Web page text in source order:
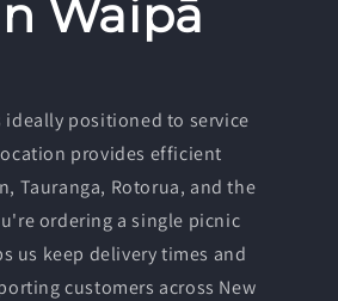
Waipā
ideally positioned to service
provides efficient
Tauranga, Rotorua, and the
ordering a single picnic
us keep delivery times and
customers across New